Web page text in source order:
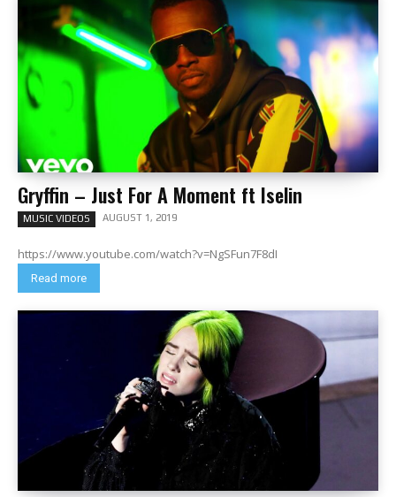
Gryffin – Just For A Moment ft Iselin
MUSIC VIDEOS AUGUST 1, 2019
https://www.youtube.com/watch?v=NgSFun7F8dI
Read more